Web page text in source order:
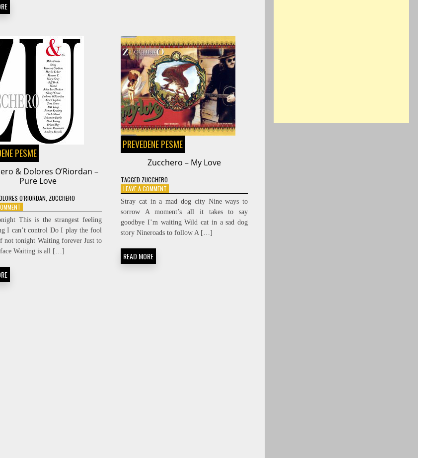
PESME
& Dolores O’Riordan –
Pure Love
O'RIORDAN ZUCCHERO
ON
ZUCCHERO
&
DOLORES
O’RIORDAN
–
This is the strangest feeling
I can’t control Do I play the fool
not tonight Waiting forever Just to
face Waiting is all […]
PREVEDENE PESME
Zucchero – My Love
TAGGED ZUCCHERO
LEAVE A COMMENTON
ZUCCHERO
–
MY
LOVE
Stray cat in a mad dog city Nine ways to
sorrow A moment’s all it takes to say
goodbye I’m waiting Wild cat in a sad dog
story Nineroads to follow A […]
READ MORE